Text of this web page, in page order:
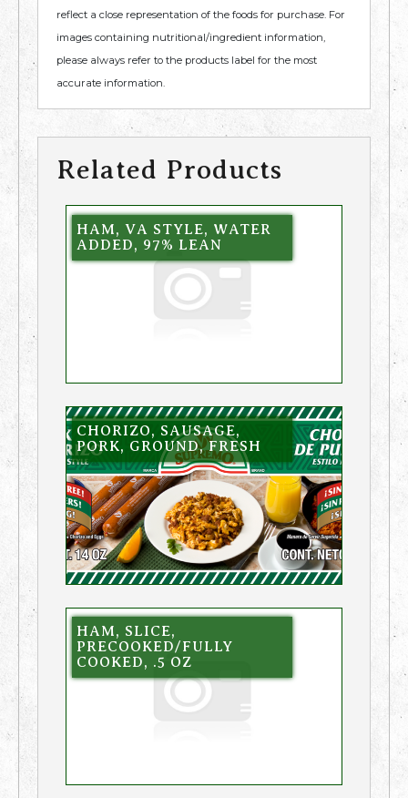
reflect a close representation of the foods for purchase. For
images containing nutritional/ingredient information,
please always refer to the products label for the most
accurate information.
Related Products
HAM, VA STYLE, WATER
ADDED, 97% LEAN
CHORIZO, SAUSAGE,
PORK, GROUND, FRESH
HAM, SLICE,
PRECOOKED/FULLY
COOKED, .5 OZ